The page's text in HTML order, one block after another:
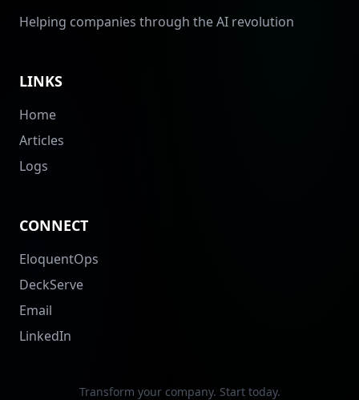
Helping companies through the AI revolution
LINKS
Home
Articles
Logs
CONNECT
EloquentOps
DeckServe
Email
LinkedIn
Transform your company. Start today.